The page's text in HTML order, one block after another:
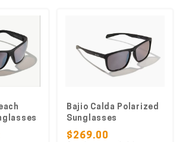
Bajio Calda Polarized
Sunglasses
$269.00